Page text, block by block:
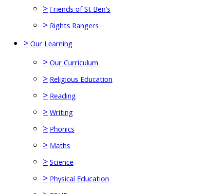
> Friends of St Ben's
> Rights Rangers
> Our Learning
> Our Curriculum
> Religious Education
> Reading
> Writing
> Phonics
> Maths
> Science
> Physical Education